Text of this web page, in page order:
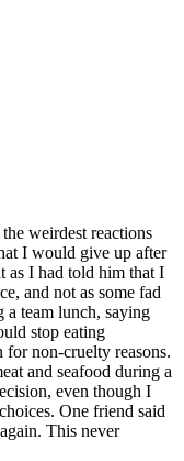
weirdest reactions
I would give up after
as I had told him that I
and not as some fad
a team lunch, saying
stop eating
for non-cruelty reasons.
and seafood during a
even though I
One friend said
This never